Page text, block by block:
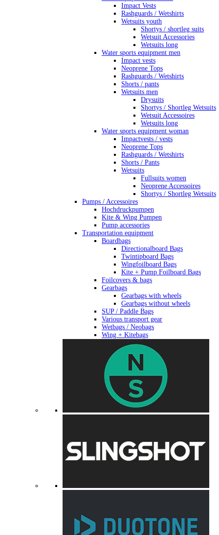
Impact Vests
Rashguards / Wetshirts
Wetsuits youth
Shortys / shortleg suits
Wetsuit Accessories
Wetsuits long
Water sports equipment men
Impact vests
Neoprene Tops
Rashguards / Wetshirts
Shorts / pants
Wetsuits men
Drysuits
Shortys / Shortleg Wetsuits
Wetsuit Accessoires
Wetsuits long
Water sports equipment woman
Impactvests / vests
Neoprene Tops
Rashguards / Wetshirts
Shorts / Pants
Wetsuits
Fullsuits women
Neoprene Accessoires
Shortys / Shortleg Wetsuits
Pumps / Accessoires
Hochdruckpumpen
Kite & Wing Pumpen
Pump accessories
Transportation equipment
Boardbags
Directionalboard Bags
Twintipboard Bags
Wingfoilboard Bags
Kite + Pump Foilboard Bags
Foilcovers & bags
Gearbags
Gearbags with wheels
Gearbags without wheels
SUP / Paddle Bags
Various transport gear
Wetbags / Neobags
Wing + Kitebags